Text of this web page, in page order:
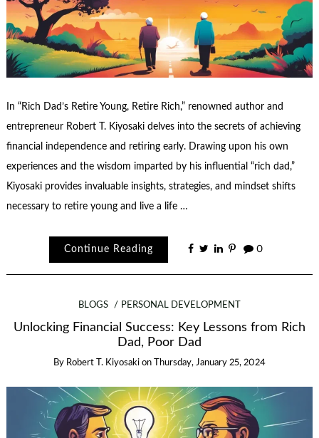
In “Rich Dad’s Retire Young, Retire Rich,” renowned author and
entrepreneur Robert T. Kiyosaki delves into the secrets of achieving
financial independence and retiring early. Drawing upon his own
experiences and the wisdom imparted by his influential “rich dad,”
Kiyosaki provides invaluable insights, strategies, and mindset shifts
necessary to retire young and live a life …
Continue Reading 0
BLOGS PERSONAL DEVELOPMENT
Unlocking Financial Success: Key Lessons from Rich
Dad, Poor Dad
By Robert T. Kiyosaki on Thursday, January 25, 2024